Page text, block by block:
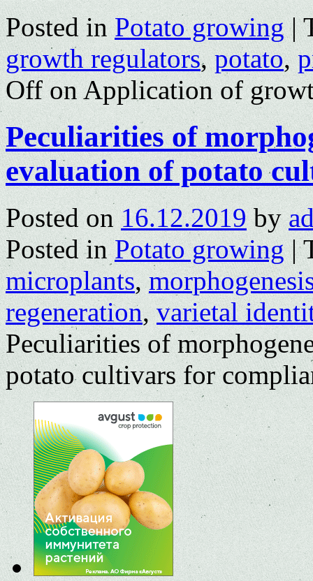
Posted in Potato growing |
growth regulators,potato,
Offon Application of
Peculiarities of
evaluation of potato
Posted on 16.12.2019 by
Posted in Potato growing |
microplants,
regeneration,varietal
Peculiarities of
potato cultivars for